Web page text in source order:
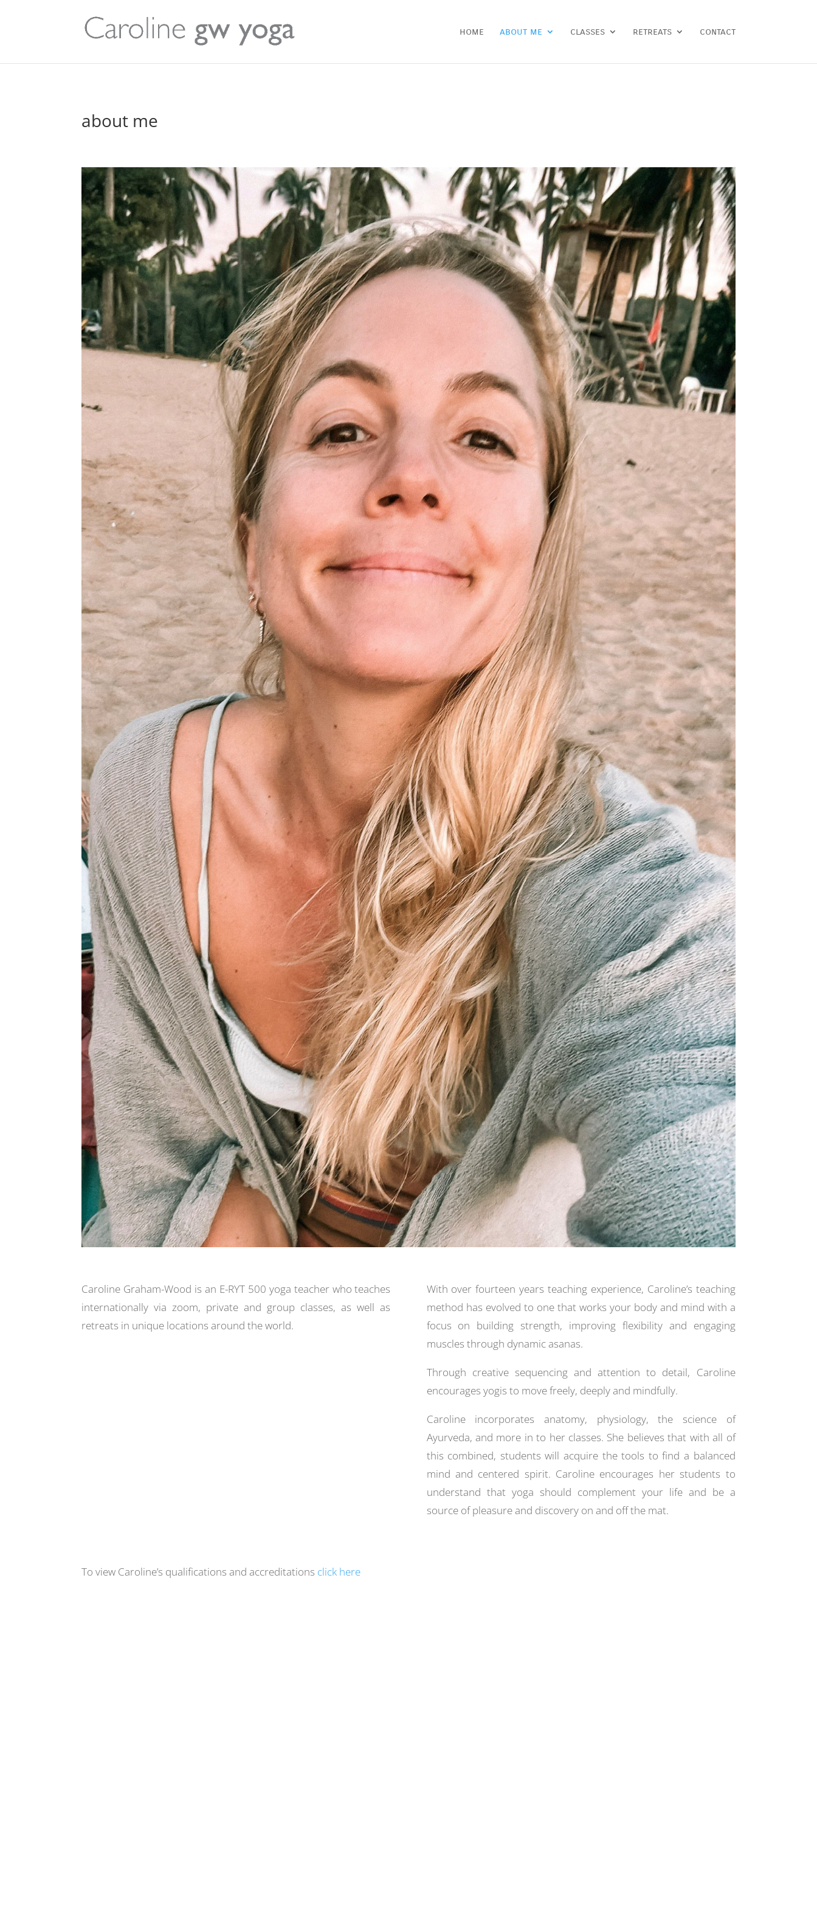
home about me classes retreats contact
about me
Caroline Graham-Wood is an E-RYT 500 yoga teacher who teaches
internationally via zoom, private and group classes, as well as
retreats in unique locations around the world.
With over fourteen years teaching experience, Caroline’s teaching
method has evolved to one that works your body and mind with a
focus on building strength, improving flexibility and engaging
muscles through dynamic asanas.
Through creative sequencing and attention to detail, Caroline
encourages yogis to move freely, deeply and mindfully.
Caroline incorporates anatomy, physiology, the science of
Ayurveda, and more in to her classes. She believes that with all of
this combined, students will acquire the tools to find a balanced
mind and centered spirit. Caroline encourages her students to
understand that yoga should complement your life and be a
source of pleasure and discovery on and off the mat.
To view Caroline’s qualifications and accreditations click here